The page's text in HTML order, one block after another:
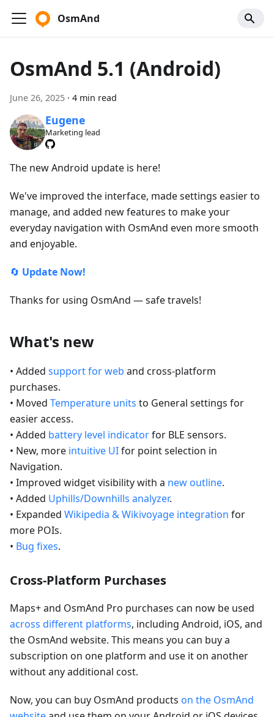
OsmAnd
OsmAnd 5.1 (Android)
June 26, 2025 · 4 min read
Eugene
Marketing lead
The new Android update is here!
We've improved the interface, made settings easier to
manage, and added new features to make your
everyday navigation with OsmAnd even more smooth
and enjoyable.
🔄 Update Now!
Thanks for using OsmAnd — safe travels!
What's new
• Added support for web and cross-platform
purchases.
• Moved Temperature units to General settings for
easier access.
• Added battery level indicatorfor BLE sensors.
• New, more intuitive UIfor point selection in
Navigation.
• Improved widget visibility with a new outline.
• Added Uphills/Downhills analyzer.
• Expanded Wikipedia & Wikivoyage integration for
more POIs.
• Bug fixes.
Cross-Platform Purchases
Maps+ and OsmAnd Pro purchases can now be used
across different platforms, including Android, iOS, and
the OsmAnd website. This means you can buy a
subscription on one platform and use it on another
without any additional cost.
Now, you can buy OsmAnd products on the OsmAnd